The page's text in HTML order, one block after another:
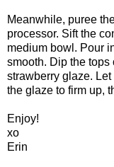
Meanwhile, puree
processor. Sift the
medium bowl. Pour
smooth. Dip the
strawberry glaze.
the glaze to firm up,
Enjoy!
xo
Erin